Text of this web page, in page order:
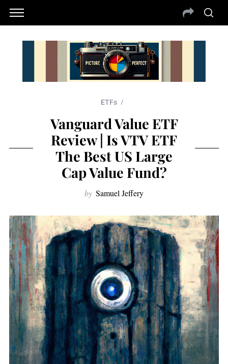
ETFs
Vanguard Value ETF
Review | Is VTV ETF
The Best US Large
Cap Value Fund?
by Samuel Jeffery